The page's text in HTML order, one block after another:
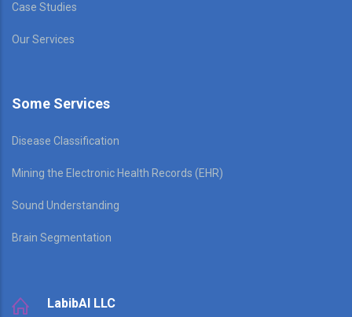
Case Studies
Our Services
Some Services
Disease Classification
Mining the Electronic Health Records (EHR)
Sound Understanding
Brain Segmentation
LabibAI LLC